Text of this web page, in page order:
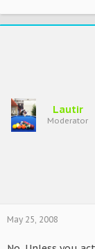
Lautir
Moderator
May 25, 2008